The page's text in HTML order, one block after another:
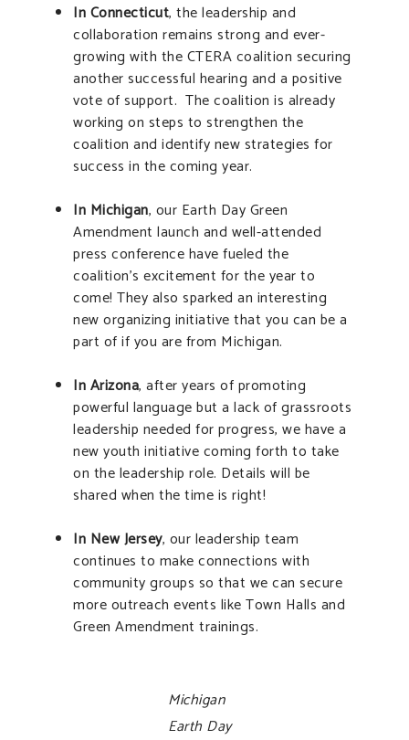
In Connecticut, the leadership and
collaboration remains strong and ever-
growing with the CTERA coalition securing
another successful hearing and a positive
vote of support. The coalition is already
working on steps to strengthen the
coalition and identify new strategies for
success in the coming year.
In Michigan, our Earth Day Green
Amendment launch and well-attended
press conference have fueled the
coalition’s excitement for the year to
come! They also sparked an interesting
new organizing initiative that you can be a
part of if you are from Michigan.
In Arizona, after years of promoting
powerful language but a lack of grassroots
leadership needed for progress, we have a
new youth initiative coming forth to take
on the leadership role. Details will be
shared when the time is right!
In New Jersey, our leadership team
continues to make connections with
community groups so that we can secure
more outreach events like Town Halls and
Green Amendment trainings.
Michigan
Earth Day